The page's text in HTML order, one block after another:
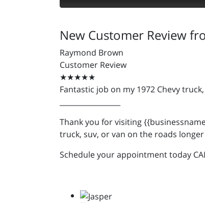
New Customer Review
Raymond Brown
Customer Review
★★★★★
Fantastic job on my 1972 Chevy
Thank you for visiting
truck, suv, or van on the roads
Schedule your appointment today